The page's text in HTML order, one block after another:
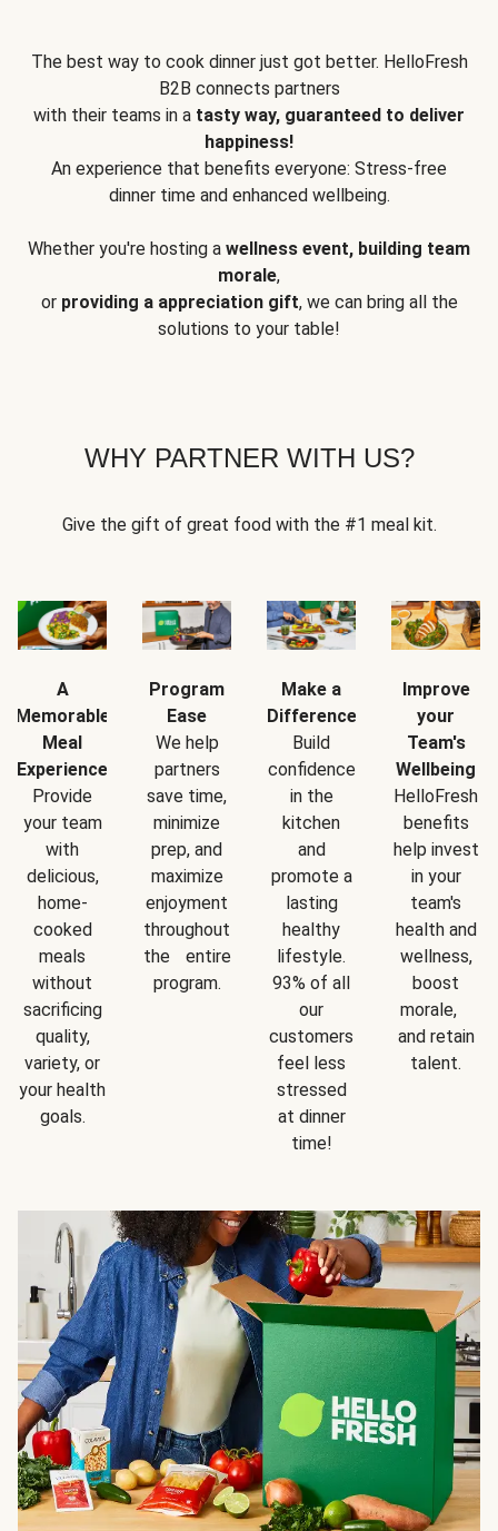
The best way to cook dinner just got better. HelloFresh
B2B connects partners
with their teams in a tasty way, guaranteed to deliver
happiness!
An experience that benefits everyone: Stress-free
dinner time and enhanced wellbeing.
Whether you're hosting a wellness event, building team
morale,
or providing a appreciation gift, we can bring all the
solutions to your table!
WHY PARTNER WITH US?
Give the gift of great food with the #1 meal kit.
A
Memorable
Meal
Experience
Provide
your team
with
delicious,
home-
cooked
meals
without
sacrificing
quality,
variety, or
your health
goals.
Program
Ease
We help
partners
save time,
minimize
prep, and
maximize
enjoyment
throughout
the entire
program.
Make a
Difference
Build
confidence
in the
kitchen
and
promote a
lasting
healthy
lifestyle.
93% of all
our
customers
feel less
stressed
at dinner
time!
Improve
your
Team's
Wellbeing
HelloFresh
benefits
help invest
in your
team's
health and
wellness,
boost
morale,
and retain
talent.